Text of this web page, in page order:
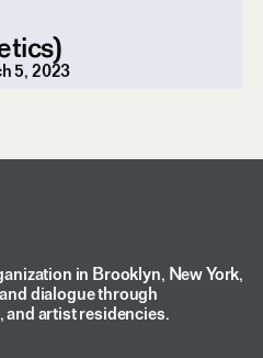
5, 2023
in Brooklyn, New York,
dialogue through
artist residencies.